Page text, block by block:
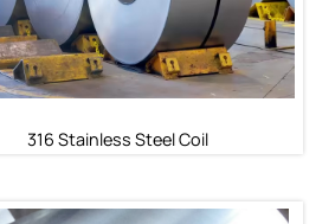
316 Stainless Steel Coil